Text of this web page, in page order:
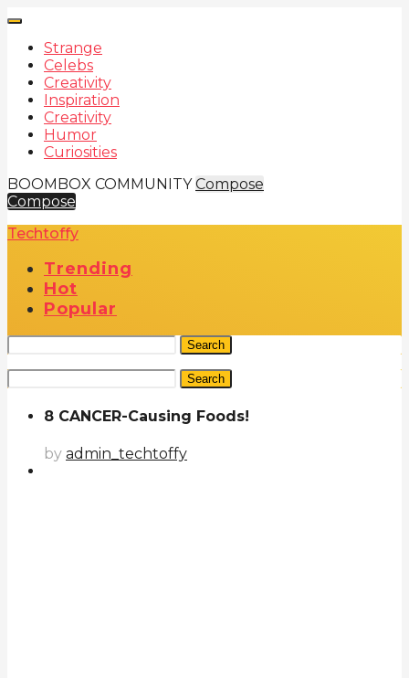
Strange
Celebs
Creativity
Inspiration
Creativity
Humor
Curiosities
BOOMBOX COMMUNITY Compose
Compose
Techtoffy
Trending
Hot
Popular
Search
Search
8 CANCER-Causing Foods!
by admin_techtoffy